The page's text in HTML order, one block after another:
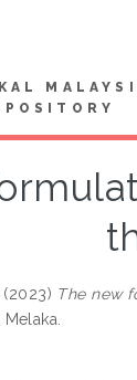
(2023) The new